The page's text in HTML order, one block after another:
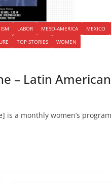
LABOR MESO-AMERICA MEXICO
TOP STORIES WOMEN
– Latin
is a monthly women’s